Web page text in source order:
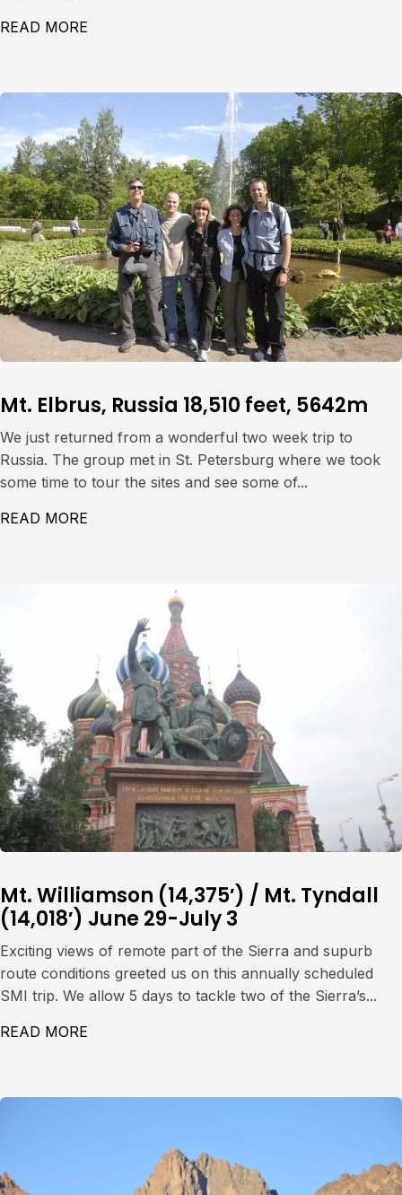
READ MORE
Mt. Elbrus, Russia 18,510 feet, 5642m
We just returned from a wonderful two week trip to
Russia. The group met in St. Petersburg where we took
some time to tour the sites and see some of...
READ MORE
Mt. Williamson (14,375′) / Mt. Tyndall
(14,018′) June 29-July 3
Exciting views of remote part of the Sierra and supurb
route conditions greeted us on this annually scheduled
SMI trip. We allow 5 days to tackle two of the Sierra’s...
READ MORE